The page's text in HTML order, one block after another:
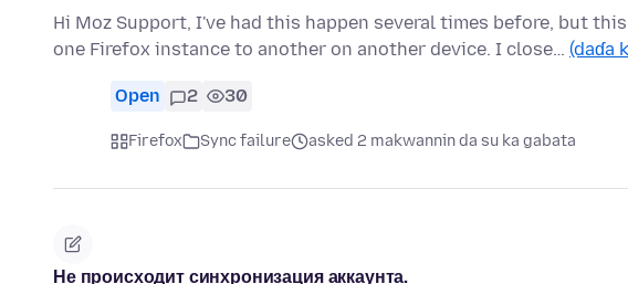
Hi Moz Support, I've had this happen several times before, but
one Firefox instance to another on another device. I close… (daɗa
Open 2 30
Firefox Sync failure asked 2 makwannin da su ka gabata
Не происходит синхронизация аккаунта.